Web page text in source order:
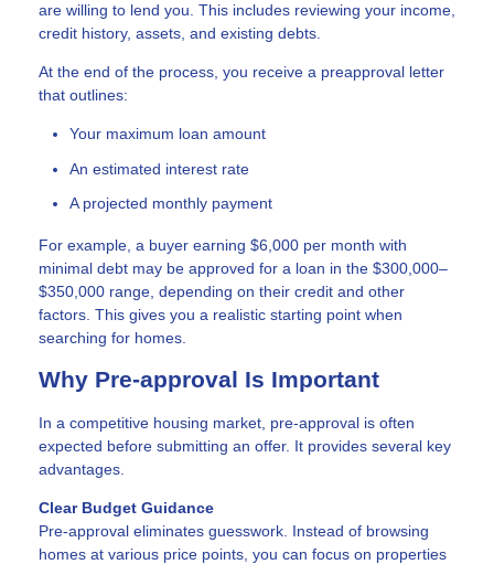
are willing to lend you. This includes reviewing your income,
credit history, assets, and existing debts.
At the end of the process, you receive a preapproval letter
that outlines:
Your maximum loan amount
An estimated interest rate
A projected monthly payment
For example, a buyer earning $6,000 per month with
minimal debt may be approved for a loan in the $300,000–
$350,000 range, depending on their credit and other
factors. This gives you a realistic starting point when
searching for homes.
Why Pre-approval Is Important
In a competitive housing market, pre-approval is often
expected before submitting an offer. It provides several key
advantages.
Clear Budget Guidance
Pre-approval eliminates guesswork. Instead of browsing
homes at various price points, you can focus on properties